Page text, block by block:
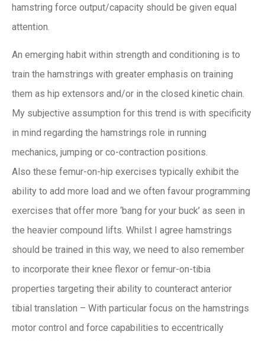
hamstring force output/capacity should be given equal
attention.
An emerging habit within strength and conditioning is to
train the hamstrings with greater emphasis on training
them as hip extensors and/or in the closed kinetic chain.
My subjective assumption for this trend is with specificity
in mind regarding the hamstrings role in running
mechanics, jumping or co-contraction positions.
Also these femur-on-hip exercises typically exhibit the
ability to add more load and we often favour programming
exercises that offer more ‘bang for your buck’ as seen in
the heavier compound lifts. Whilst I agree hamstrings
should be trained in this way, we need to also remember
to incorporate their knee flexor or femur-on-tibia
properties targeting their ability to counteract anterior
tibial translation – With particular focus on the hamstrings
motor control and force capabilities to eccentrically